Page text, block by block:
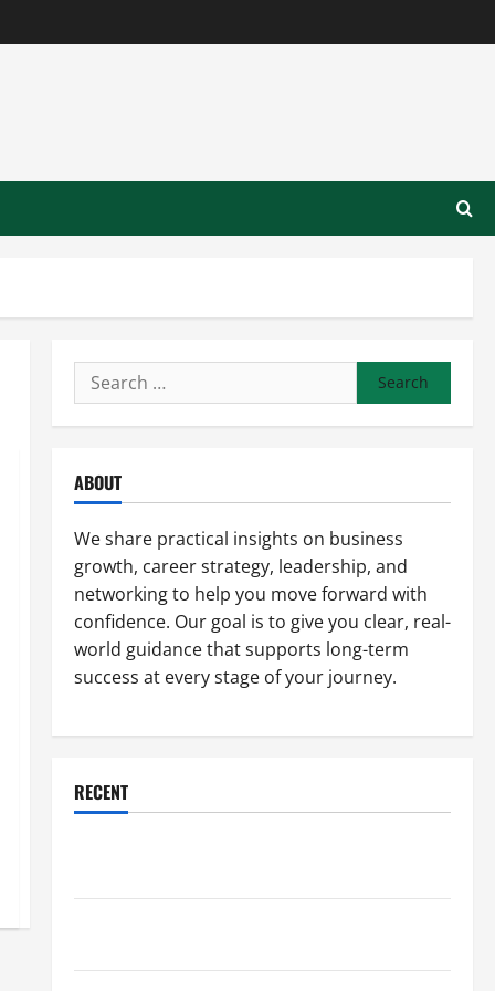
Search
for:
ABOUT
We share practical insights on business
growth, career strategy, leadership, and
networking to help you move forward with
confidence. Our goal is to give you clear, real-
world guidance that supports long-term
success at every stage of your journey.
RECENT